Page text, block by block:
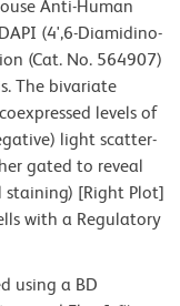
Anti-Human
(4',6-Diamidino-
(Cat. No. 564907)
The bivariate
levels of
light scatter-
gated to reveal
staining) [Right Plot]
with a Regulatory
using a BD